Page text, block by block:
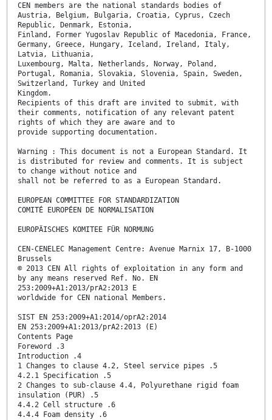
CEN members are the national standards bodies of
Austria, Belgium, Bulgaria, Croatia, Cyprus, Czech
Republic, Denmark, Estonia,
Finland, Former Yugoslav Republic of Macedonia, France,
Germany, Greece, Hungary, Iceland, Ireland, Italy,
Latvia, Lithuania,
Luxembourg, Malta, Netherlands, Norway, Poland,
Portugal, Romania, Slovakia, Slovenia, Spain, Sweden,
Switzerland, Turkey and United
Kingdom.
Recipients of this draft are invited to submit, with
their comments, notification of any relevant patent
rights of which they are aware and to
provide supporting documentation.
Warning : This document is not a European Standard. It
is distributed for review and comments. It is subject
to change without notice and
shall not be referred to as a European Standard.
EUROPEAN COMMITTEE FOR STANDARDIZATION
COMITÉ EUROPÉEN DE NORMALISATION
EUROPÄISCHES KOMITEE FÜR NORMUNG
CEN-CENELEC Management Centre: Avenue Marnix 17, B-1000
Brussels
© 2013 CEN All rights of exploitation in any form and
by any means reserved Ref. No. EN
253:2009+A1:2013/prA2:2013 E
worldwide for CEN national Members.
SIST EN 253:2009+A1:2014/oprA2:2014
EN 253:2009+A1:2013/prA2:2013 (E)
Contents Page
Foreword .3
Introduction .4
1 Changes to clause 4.2, Steel service pipes .5
4.2.1 Specification .5
2 Changes to sub-clause 4.4, Polyurethane rigid foam
insulation (PUR) .5
4.4.2 Cell structure .6
4.4.4 Foam density .6